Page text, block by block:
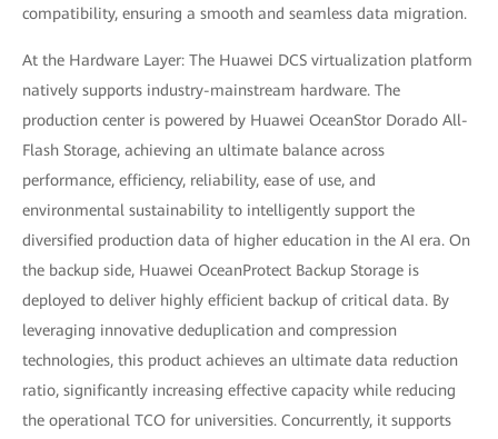
compatibility, ensuring a smooth and seamless data migration.
At the Hardware Layer: The Huawei DCS virtualization platform
natively supports industry-mainstream hardware. The
production center is powered by Huawei OceanStor Dorado All-
Flash Storage, achieving an ultimate balance across
performance, efficiency, reliability, ease of use, and
environmental sustainability to intelligently support the
diversified production data of higher education in the AI era. On
the backup side, Huawei OceanProtect Backup Storage is
deployed to deliver highly efficient backup of critical data. By
leveraging innovative deduplication and compression
technologies, this product achieves an ultimate data reduction
ratio, significantly increasing effective capacity while reducing
the operational TCO for universities. Concurrently, it supports